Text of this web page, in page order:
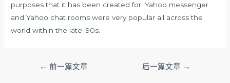
purposes that it has been created for. Yahoo messenger
and Yahoo chat rooms were very popular all across the
world within the late ’90s.
← 前一篇文章 后一篇文章 →